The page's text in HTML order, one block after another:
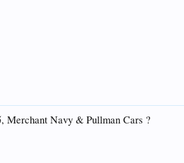
Merchant Navy & Pullman Cars ?